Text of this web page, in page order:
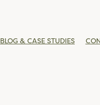
BLOG & CASE STUDIES